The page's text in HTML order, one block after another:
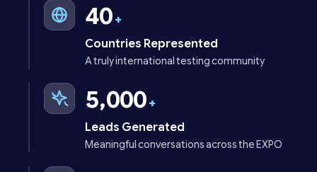
40+
Countries Represented
A truly international testing community
5,000+
Leads Generated
Meaningful conversations across the EXPO